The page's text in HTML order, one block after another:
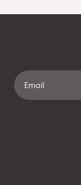
stars
4.8